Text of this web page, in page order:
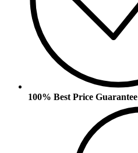
100% Best Price Guarantee